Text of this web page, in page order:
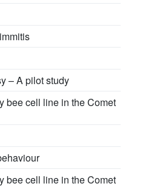
– A pilot study
bee cell line in the Comet
bee cell line in the Comet